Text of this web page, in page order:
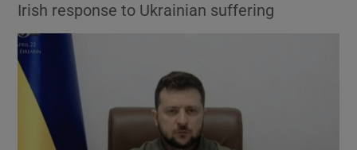
Show Science sub sections
Irish response to Ukrainian suffering